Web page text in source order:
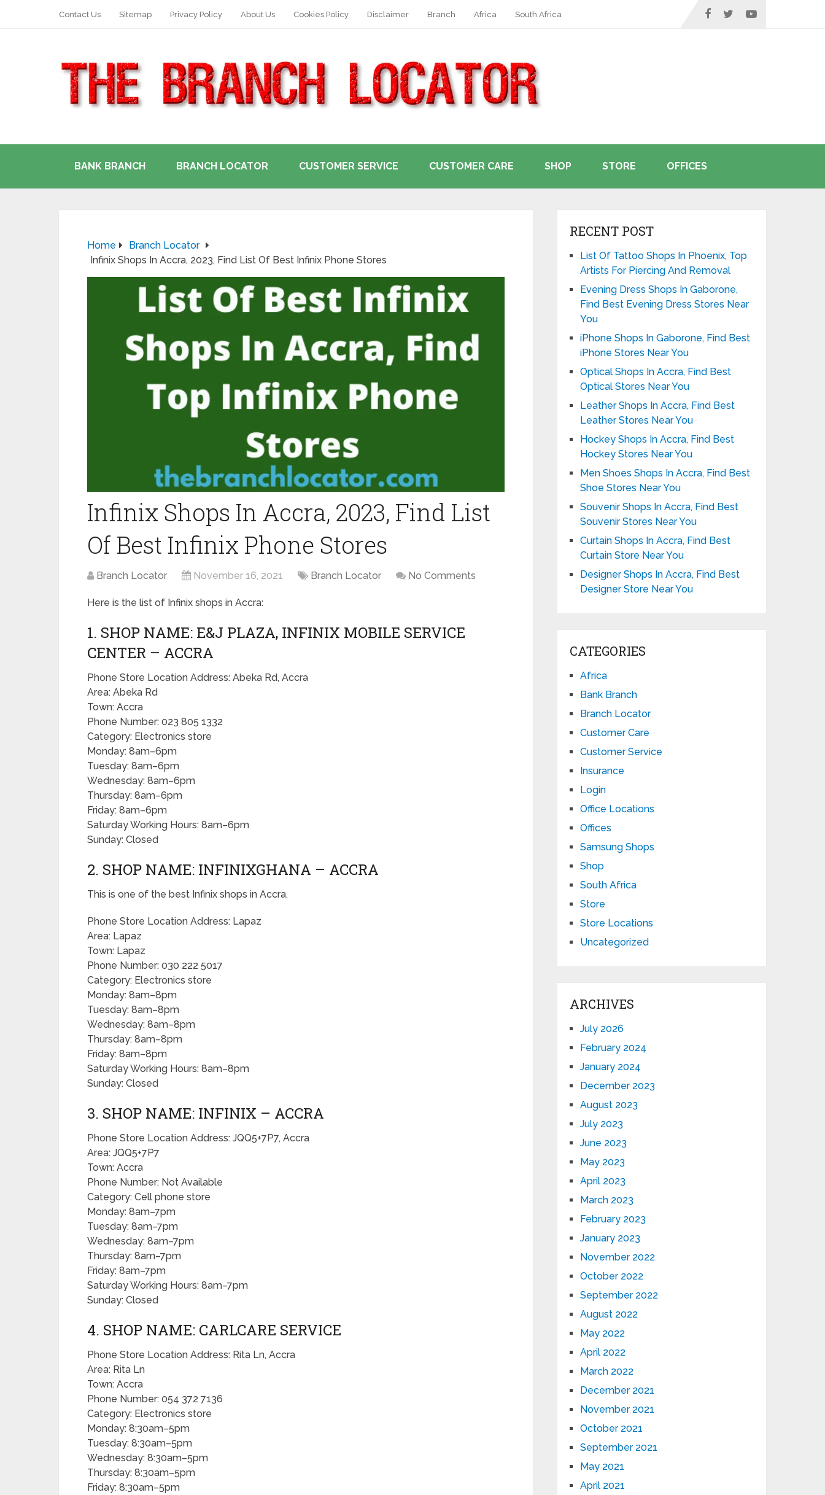
Contact Us Sitemap Privacy Policy About Us Cookies Policy Disclaimer Branch Africa South Africa
BANK BRANCH BRANCH LOCATOR CUSTOMER SERVICE CUSTOMER CARE SHOP STORE OFFICES
Home
Branch Locator
Infinix Shops In Accra, 2023, Find List Of Best Infinix Phone Stores
Infinix Shops In Accra, 2023, Find List
Of Best Infinix Phone Stores
Branch Locator November 16, 2021 Branch Locator No Comments
Here is the list of Infinix shops in Accra:
1. SHOP NAME: E&J PLAZA, INFINIX MOBILE SERVICE
CENTER – ACCRA
Phone Store Location Address: Abeka Rd, Accra
Area: Abeka Rd
Town: Accra
Phone Number: 023 805 1332
Category: Electronics store
Monday: 8am–6pm
Tuesday: 8am–6pm
Wednesday: 8am–6pm
Thursday: 8am–6pm
Friday: 8am–6pm
Saturday Working Hours: 8am–6pm
Sunday: Closed
2. SHOP NAME: INFINIXGHANA – ACCRA
This is one of the best Infinix shops in Accra.
Phone Store Location Address: Lapaz
Area: Lapaz
Town: Lapaz
Phone Number: 030 222 5017
Category: Electronics store
Monday: 8am–8pm
Tuesday: 8am–8pm
Wednesday: 8am–8pm
Thursday: 8am–8pm
Friday: 8am–8pm
Saturday Working Hours: 8am–8pm
Sunday: Closed
3. SHOP NAME: INFINIX – ACCRA
Phone Store Location Address: JQQ5+7P7, Accra
Area: JQQ5+7P7
Town: Accra
Phone Number: Not Available
Category: Cell phone store
Monday: 8am–7pm
Tuesday: 8am–7pm
Wednesday: 8am–7pm
Thursday: 8am–7pm
Friday: 8am–7pm
Saturday Working Hours: 8am–7pm
Sunday: Closed
4. SHOP NAME: CARLCARE SERVICE
Phone Store Location Address: Rita Ln, Accra
Area: Rita Ln
Town: Accra
Phone Number: 054 372 7136
Category: Electronics store
Monday: 8:30am–5pm
Tuesday: 8:30am–5pm
Wednesday: 8:30am–5pm
Thursday: 8:30am–5pm
Friday: 8:30am–5pm
RECENT POST
List Of Tattoo Shops In Phoenix, Top
Artists For Piercing And Removal
Evening Dress Shops In Gaborone,
Find Best Evening Dress Stores Near
You
iPhone Shops In Gaborone, Find Best
iPhone Stores Near You
Optical Shops In Accra, Find Best
Optical Stores Near You
Leather Shops In Accra, Find Best
Leather Stores Near You
Hockey Shops In Accra, Find Best
Hockey Stores Near You
Men Shoes Shops In Accra, Find Best
Shoe Stores Near You
Souvenir Shops In Accra, Find Best
Souvenir Stores Near You
Curtain Shops In Accra, Find Best
Curtain Store Near You
Designer Shops In Accra, Find Best
Designer Store Near You
CATEGORIES
Africa
Bank Branch
Branch Locator
Customer Care
Customer Service
Insurance
Login
Office Locations
Offices
Samsung Shops
Shop
South Africa
Store
Store Locations
Uncategorized
ARCHIVES
July 2026
February 2024
January 2024
December 2023
August 2023
July 2023
June 2023
May 2023
April 2023
March 2023
February 2023
January 2023
November 2022
October 2022
September 2022
August 2022
May 2022
April 2022
March 2022
December 2021
November 2021
October 2021
September 2021
May 2021
April 2021